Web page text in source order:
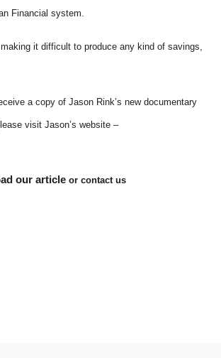
Financial system.
it difficult to produce any kind of savings,
a copy of Jason Rink’s new documentary
visit Jason’s website –
our article or contact us